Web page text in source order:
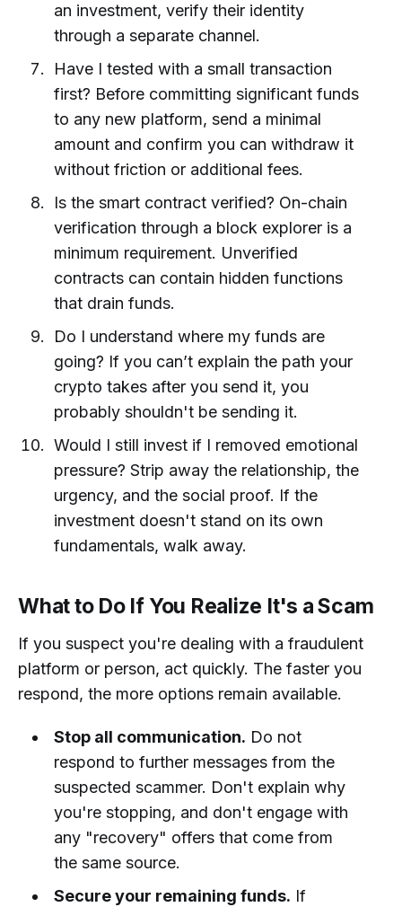
an investment, verify their identity
through a separate channel.
Have I tested with a small transaction
first? Before committing significant funds
to any new platform, send a minimal
amount and confirm you can withdraw it
without friction or additional fees.
Is the smart contract verified? On-chain
verification through a block explorer is a
minimum requirement. Unverified
contracts can contain hidden functions
that drain funds.
Do I understand where my funds are
going? If you can’t explain the path your
crypto takes after you send it, you
probably shouldn't be sending it.
Would I still invest if I removed emotional
pressure? Strip away the relationship, the
urgency, and the social proof. If the
investment doesn't stand on its own
fundamentals, walk away.
What to Do If You Realize It's a Scam
If you suspect you're dealing with a fraudulent
platform or person, act quickly. The faster you
respond, the more options remain available.
Stop all communication. Do not
respond to further messages from the
suspected scammer. Don't explain why
you're stopping, and don't engage with
any "recovery" offers that come from
the same source.
Secure your remaining funds. If